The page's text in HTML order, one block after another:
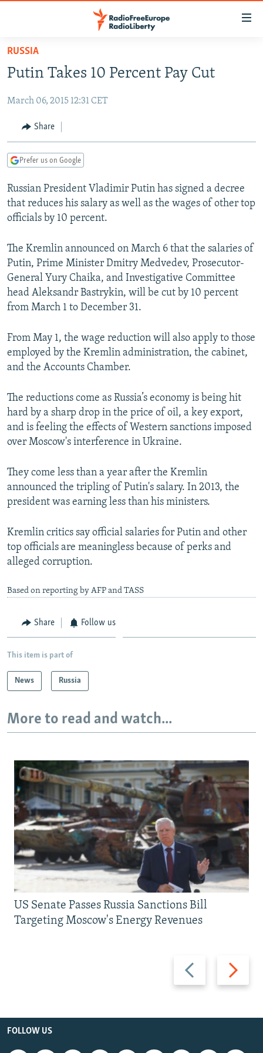
Skip
main
Skip
Skip
Search
TO READERS IN RUSSIA
RADIO SVOBODA
CURRENT TIME
MARSHO RADIO
IRAN
CENTRAL ASIA
KYRGYZSTAN
TAJIKISTAN
TURKMENISTAN
AFGHANISTAN
PAKISTAN
CAUCASUS
ARMENIA
AZERBAIJAN
CENTRAL/SE EUROPE
BOSNIA
MOLDOVA
SERBIA
EAST EUROPE
UKRAINE
INVESTIGATIONS
RFE/RL INVESTIGATES
SCHEMES
NEWSLETTERS
WIDER EUROPE BY RIKARD JOZWIAK
PODCASTS
BYPASS BLOCKING
ABOUT RFE/RL
Subscribe
FOLLOW US
RUSSIA
Putin Takes 10 Percent Pay Cut
March 06, 2015 12:31 CET
Share
Prefer us on Google
Russian President Vladimir Putin has signed a decree
that reduces his salary as well as the wages of other top
officials by 10 percent.
The Kremlin announced on March 6 that the salaries of
Putin, Prime Minister Dmitry Medvedev, Prosecutor-
General Yury Chaika, and Investigative Committee
head Aleksandr Bastrykin, will be cut by 10 percent
from March 1 to December 31.
From May 1, the wage reduction will also apply to those
employed by the Kremlin administration, the cabinet,
and the Accounts Chamber.
The reductions come as Russia’s economy is being hit
hard by a sharp drop in the price of oil, a key export,
and is feeling the effects of Western sanctions imposed
over Moscow's interference in Ukraine.
They come less than a year after the Kremlin
announced the tripling of Putin's salary. In 2013, the
president was earning less than his ministers.
Kremlin critics say official salaries for Putin and other
top officials are meaningless because of perks and
alleged corruption.
Based on reporting by AFP and TASS
Share Follow us
This item is part of
News Russia
More to read and watch...
Previous
slide
Next
slide
US Senate Passes Russia Sanctions Bill
Targeting Moscow's Energy Revenues
FOLLOW US